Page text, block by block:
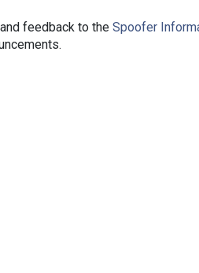
feedback to the Spoofer